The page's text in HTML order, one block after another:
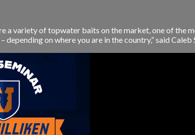
a variety of topwater baits on the market, one of the
on where you are in the country,” said Caleb